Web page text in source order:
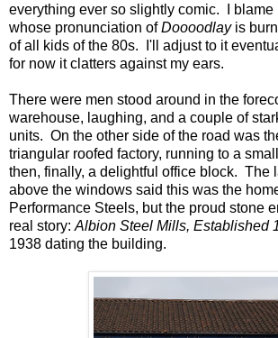
everything ever so slightly comic. I blame
whose pronunciation ofDoooodlay is
of all kids of the 80s. I'll adjust to it
for now it clatters against my ears.
There were men stood around in the
warehouse, laughing, and a couple of
units. On the other side of the road was
triangular roofed factory, running to a
then, finally, a delightful office block. The
above the windows said this was the
Performance Steels, but the proud stone
real story: Albion Steel Mills, Established
1938 dating the building.